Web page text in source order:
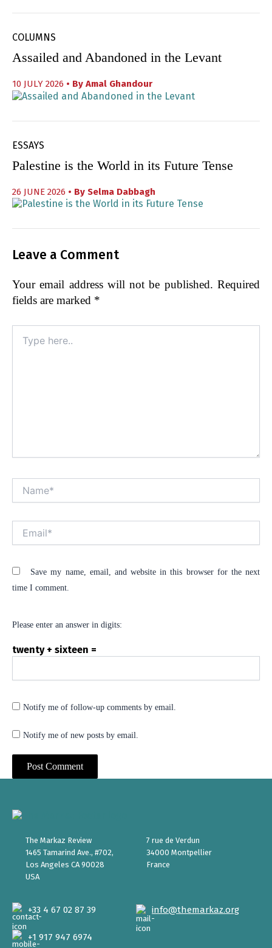
COLUMNS
Assailed and Abandoned in the Levant
10 JULY 2026 • By Amal Ghandour
ESSAYS
Palestine is the World in its Future Tense
26 JUNE 2026 • By Selma Dabbagh
Leave a Comment
Your email address will not be published. Required
fields are marked *
here..
Save my name, email, and website in this browser for the next
time I comment.
Please enter an answer in digits:
twenty + sixteen =
Notify me of follow-up comments by email.
Notify me of new posts by email.
The Markaz Review
1465 Tamarind Ave., #702,
Los Angeles CA 90028
USA
7 rue de Verdun
34000 Montpellier
France
info@themarkaz.org
+33 4 67 02 87 39
+1 917 947 6974